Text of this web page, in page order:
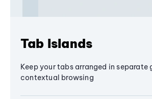
Tab Islands
Keep your tabs arranged in separate
contextual browsing